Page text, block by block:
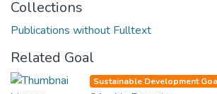
Collections
Publications without Fulltext
Related Goal
Sustainable Development